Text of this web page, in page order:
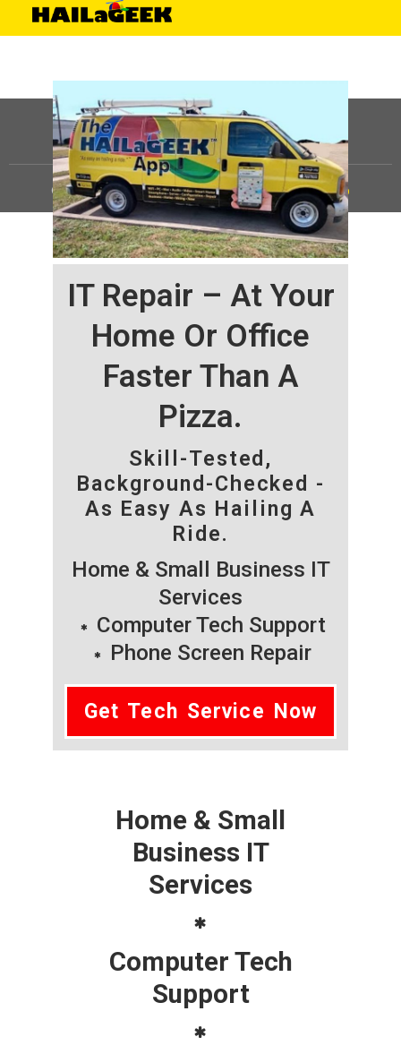
IT Repair – At Your
Home Or Office
Faster Than A
Pizza.
Skill-Tested,
Background-Checked -
As Easy As Hailing A
Ride.
Home & Small Business IT
Services
Computer Tech Support
Phone Screen Repair
Get Tech Service Now
Home & Small
Business IT
Services
Computer Tech
Support
©HAILaGEEK, LP.2025, All Rights Reserved |Sitemap